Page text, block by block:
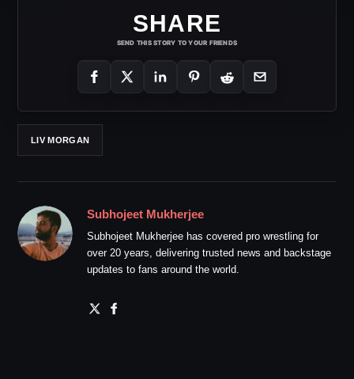
SHARE
SEND THIS STORY TO YOUR FRIENDS
LIV MORGAN
Subhojeet Mukherjee
Subhojeet Mukherjee has covered pro wrestling for
over 20 years, delivering trusted news and backstage
updates to fans around the world.